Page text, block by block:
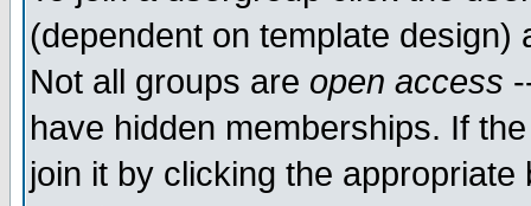
(dependent on template
Not all groups are open access
have hidden memberships. If
join it by clicking the